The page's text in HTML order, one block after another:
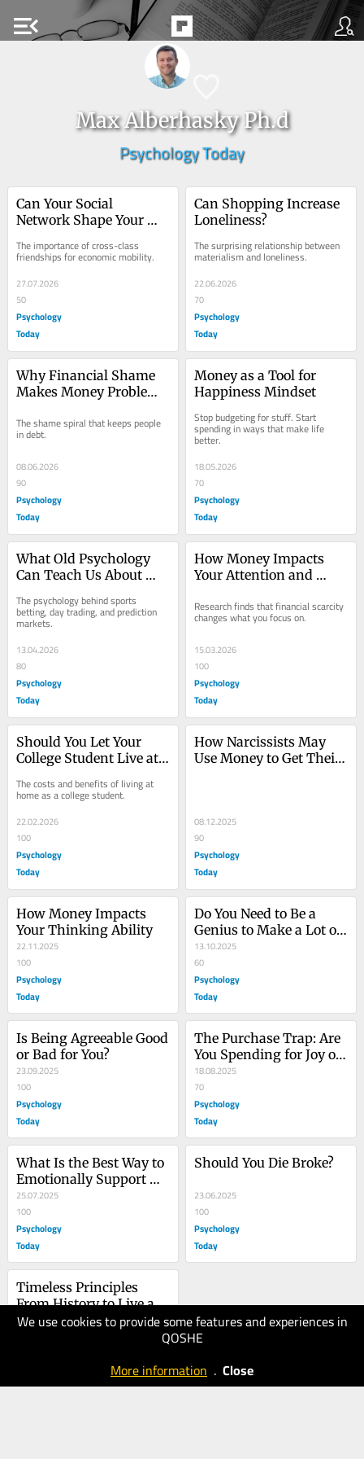
menu_open
Max Alberhasky Ph.d
Psychology Today
We use cookies to provide some features and experiences in
QOSHE
More information . Close
Can Your Social
Network Shape Your
The importance of cross-class
friendships for economic mobility.
27.07.2026
50
Psychology
Today
Can Shopping Increase
Loneliness?
The surprising relationship between
materialism and loneliness.
22.06.2026
70
Psychology
Today
Why Financial Shame
Makes Money Problems
The shame spiral that keeps people
in debt.
08.06.2026
90
Psychology
Today
Money as a Tool for
Happiness Mindset
Stop budgeting for stuff. Start
spending in ways that make life
better.
18.05.2026
70
Psychology
Today
What Old Psychology
Can Teach Us About
The psychology behind sports
betting, day trading, and prediction
markets.
13.04.2026
80
Psychology
Today
How Money Impacts
Your Attention and
Research finds that financial scarcity
changes what you focus on.
15.03.2026
100
Psychology
Today
Should You Let Your
College Student Live at
The costs and benefits of living at
home as a college student.
22.02.2026
100
Psychology
Today
How Narcissists May
Use Money to Get Their
08.12.2025
90
Psychology
Today
How Money Impacts
Your Thinking Ability
22.11.2025
100
Psychology
Today
Do You Need to Be a
Genius to Make a Lot of
Money?
13.10.2025
60
Psychology
Today
Is Being Agreeable Good
or Bad for You?
23.09.2025
100
Psychology
Today
The Purchase Trap: Are
You Spending for Joy or
Growth?
18.08.2025
70
Psychology
Today
What Is the Best Way to
Emotionally Support
Someone?
25.07.2025
100
Psychology
Today
Should You Die Broke?
23.06.2025
100
Psychology
Today
Timeless Principles
From History to Live a
Successful Life
27.05.2025